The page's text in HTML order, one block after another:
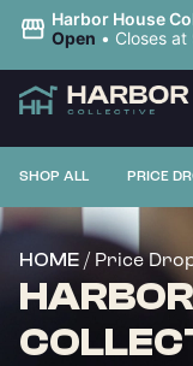
Harbor House
Open • Closes
SHOP ALL PRICE
HOME / Price